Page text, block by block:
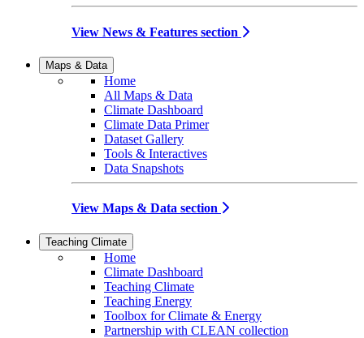
View News & Features section
Maps & Data
Home
All Maps & Data
Climate Dashboard
Climate Data Primer
Dataset Gallery
Tools & Interactives
Data Snapshots
View Maps & Data section
Teaching Climate
Home
Climate Dashboard
Teaching Climate
Teaching Energy
Toolbox for Climate & Energy
Partnership with CLEAN collection